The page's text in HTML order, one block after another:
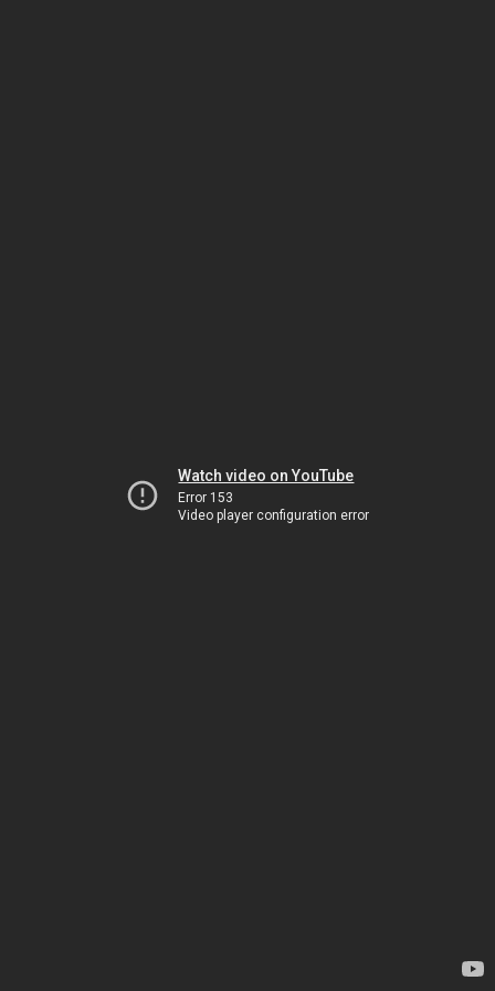
Watch video on YouTube
Error 153
Video player configuration error